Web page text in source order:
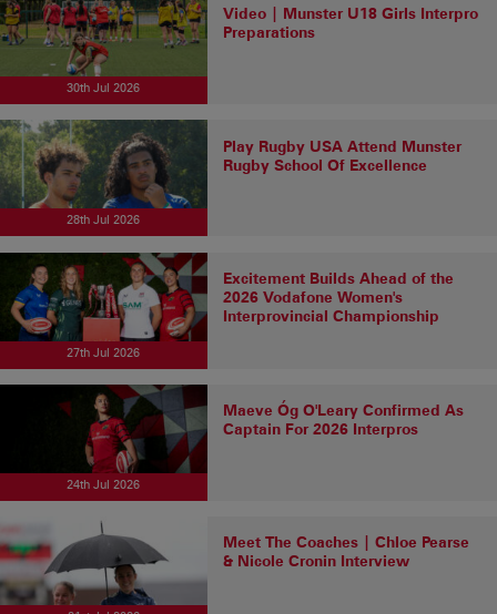
30th Jul 2026
Video | Munster U18 Girls Interpro
Preparations
28th Jul 2026
Play Rugby USA Attend Munster
Rugby School Of Excellence
27th Jul 2026
Excitement Builds Ahead of the
2026 Vodafone Women's
Interprovincial Championship
24th Jul 2026
Maeve Óg O'Leary Confirmed As
Captain For 2026 Interpros
Meet The Coaches | Chloe Pearse
& Nicole Cronin Interview